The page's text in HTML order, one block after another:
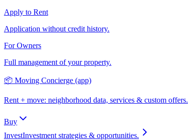
Apply to Rent
Application without credit history.
For Owners
Full management of your property.
📦 Moving Concierge (app)
Rent + move: neighborhood data, services & custom offers.
Buy
InvestInvestment strategies & opportunities.